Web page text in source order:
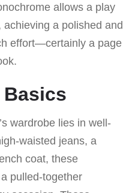
allows a play
a polished and
effort—certainly a page
wardrobe lies in well-
waisted jeans, a
coat, these
pulled-together